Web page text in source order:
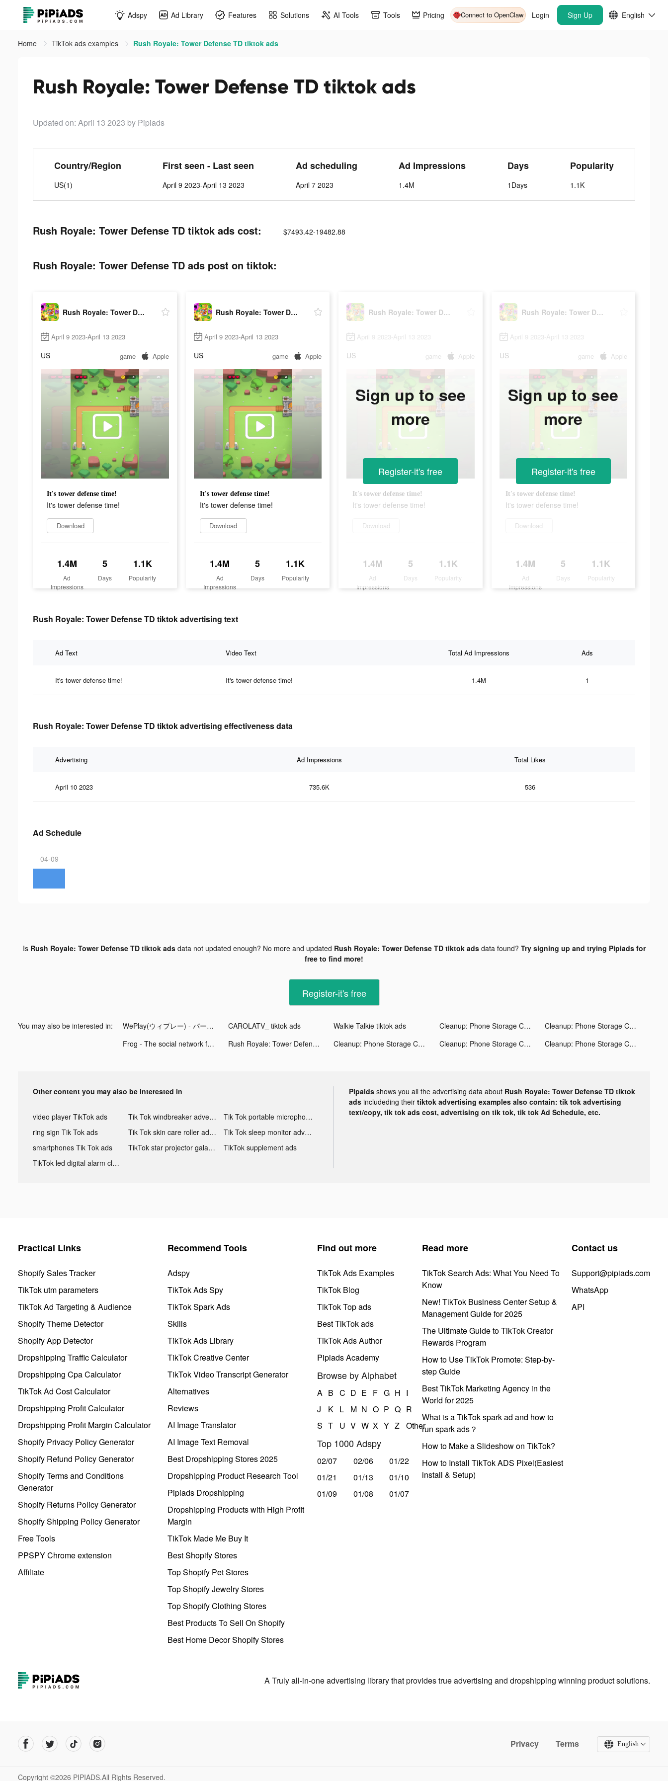
Adspy Ad Library Features Solutions AI Tools Tools Pricing Connect to OpenClaw Login Sign Up English
Home TikTok ads examples Rush Royale: Tower Defense TD tiktok ads
Rush Royale: Tower Defense TD tiktok ads
Updated on: April 13 2023 by Pipiads
Country/Region
US(1)
First seen - Last seen
April 9 2023-April 13 2023
Ad scheduling
April 7 2023
Ad Impressions
1.4M
Days
1Days
Popularity
1.1K
Rush Royale: Tower Defense TD tiktok ads cost: $7493.42-19482.88
Rush Royale: Tower Defense TD ads post on tiktok:
Rush Royale: Tower Defense TD
April 9 2023-April 13 2023
US game Apple
It's tower defense time!
It's tower defense time!
Download
1.4M
Ad
Impressions
5
Days
1.1K
Popularity
Rush Royale: Tower Defense TD
April 9 2023-April 13 2023
US game Apple
It's tower defense time!
It's tower defense time!
Download
1.4M
Ad
Impressions
5
Days
1.1K
Popularity
Rush Royale: Tower Defense TD
April 9 2023-April 13 2023
US game Apple
It's tower defense time!
It's tower defense time!
Download
1.4M
Ad
Impressions
5
Days
1.1K
Popularity
Sign up to see
more
Register-it's free
Rush Royale: Tower Defense TD
April 9 2023-April 13 2023
US game Apple
It's tower defense time!
It's tower defense time!
Download
1.4M
Ad
Impressions
5
Days
1.1K
Popularity
Sign up to see
more
Register-it's free
Rush Royale: Tower Defense TD tiktok advertising text
Ad Text Video Text Total Ad Impressions Ads
It's tower defense time! It's tower defense time! 1.4M 1
Rush Royale: Tower Defense TD tiktok advertising effectiveness data
Advertising Ad Impressions Total Likes
April 10 2023 735.6K 536
Ad Schedule
04-09
Is Rush Royale: Tower Defense TD tiktok adsdata not updated enough? No more and updated Rush Royale: Tower Defense TD tiktok adsdata found? Try signing up and trying Pipiads for
free to find more!
Register-it's free
You may also be interested in: WePlay(ウィプレー) - パーティゲーム tiktok ads CAROLATV_ tiktok ads Walkie Talkie tiktok ads Cleanup: Phone Storage Cleaner tiktok ads
Cleanup: Phone Storage Cleaner tiktok ads
Frog - The social network fr. tiktok ads
Rush Royale: Tower Defense TD tiktok ads Cleanup: Phone Storage Cleaner tiktok ads Cleanup: Phone Storage Cleaner tiktok ads Cleanup: Phone Storage Cleaner tiktok ads
Other content you may also be interested in
video player TikTok ads Tik Tok windbreaker advertising
Tik Tok portable microphone advertising
ring sign Tik Tok ads
Tik Tok skin care roller advertising
Tik Tok sleep monitor advertising
smartphones Tik Tok ads
TikTok star projector galaxy night light bluetooth ads
TikTok supplement ads
TikTok led digital alarm clock ads
Pipaids shows you all the advertising data about Rush Royale: Tower Defense TD tiktok
ads includeding their tiktok advertising examples also contain: tik tok advertising
text/copy, tik tok ads cost, advertising on tik tok, tik tok Ad Schedule, etc.
Practical Links
Shopify Sales Tracker
TikTok utm parameters
TikTok Ad Targeting & Audience
Shopify Theme Detector
Shopify App Detector
Dropshipping Traffic Calculator
Dropshipping Cpa Calculator
TikTok Ad Cost Calculator
Dropshipping Profit Calculator
Dropshipping Profit Margin Calculator
Shopify Privacy Policy Generator
Shopify Refund Policy Generator
Shopify Terms and Conditions
Generator
Shopify Returns Policy Generator
Shopify Shipping Policy Generator
Free Tools
PPSPY Chrome extension
Affiliate
Recommend Tools
Adspy
TikTok Ads Spy
TikTok Spark Ads
Skills
TikTok Ads Library
TikTok Creative Center
TikTok Video Transcript Generator
Alternatives
Reviews
AI Image Translator
AI Image Text Removal
Best Dropshipping Stores 2025
Dropshipping Product Research Tool
Pipiads Dropshipping
Dropshipping Products with High Profit
Margin
TikTok Made Me Buy It
Best Shopify Stores
Top Shopify Pet Stores
Top Shopify Jewelry Stores
Top Shopify Clothing Stores
Best Products To Sell On Shopify
Best Home Decor Shopify Stores
Find out more
TikTok Ads Examples
TikTok Blog
TikTok Top ads
Best TikTok ads
TikTok Ads Author
Pipiads Academy
Browse by Alphabet
A B C D E F G H I
J
K L M N O P Q R
S T U V W X Y Z Other
Top 1000 Adspy
02/07 02/06
01/22
01/21
01/13
01/10
01/09
01/08 01/07
Read more
TikTok Search Ads: What You Need To
Know
New! TikTok Business Center Setup &
Management Guide for 2025
The Ultimate Guide to TikTok Creator
Rewards Program
How to Use TikTok Promote: Step-by-
step Guide
Best TikTok Marketing Agency in the
World for 2025
What is a TikTok spark ad and how to
run spark ads？
How to Make a Slideshow on TikTok?
How to Install TikTok ADS Pixel(Easiest
install & Setup)
Contact us
Support@pipiads.com
WhatsApp
API
A Truly all-in-one advertising library that provides true advertising and dropshipping winning product solutions.
Privacy Terms English
Copyright ©2026 PIPIADS.All Rights Reserved.